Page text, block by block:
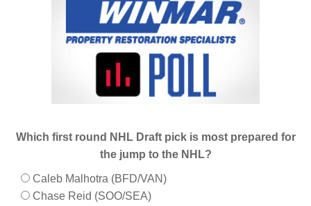
Which first round NHL Draft pick is most prepared for
the jump to the NHL?
Caleb Malhotra (BFD/VAN)
Chase Reid (SOO/SEA)